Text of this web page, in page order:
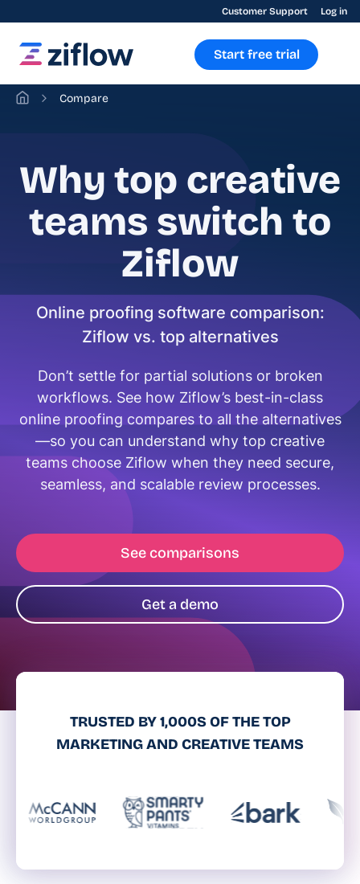
Customer Support Log in
Start free trial
Compare
Why top creative
teams switch to
Ziflow
Online proofing software comparison:
Ziflow vs. top alternatives
Don’t settle for partial solutions or broken
workflows. See how Ziflow’s best-in-class
online proofing compares to all the alternatives
—so you can understand why top creative
teams choose Ziflow when they need secure,
seamless, and scalable review processes.
See comparisons
Get a demo
TRUSTED BY 1,000S OF THE TOP
MARKETING AND CREATIVE TEAMS